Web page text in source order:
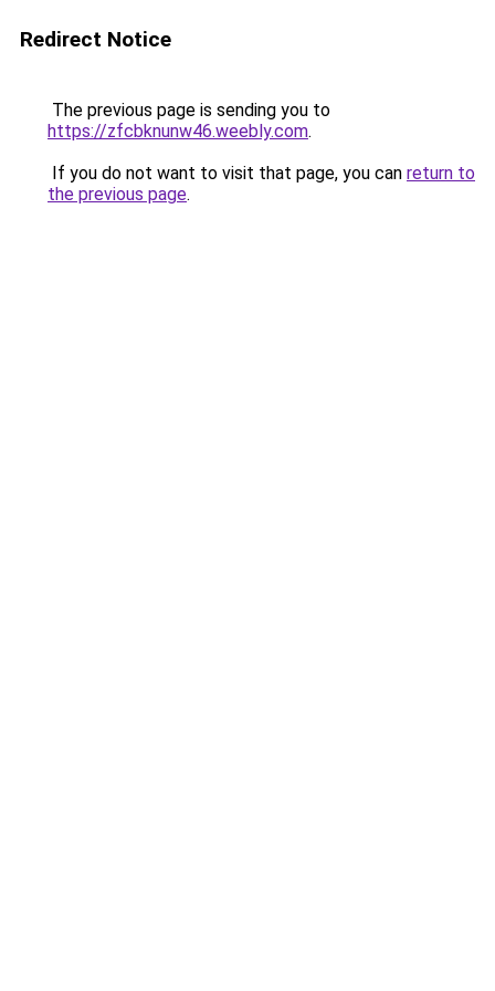
Redirect Notice
The previous page is sending you to
https://zfcbknunw46.weebly.com.
If you do not want to visit that page, you can return to
the previous page.